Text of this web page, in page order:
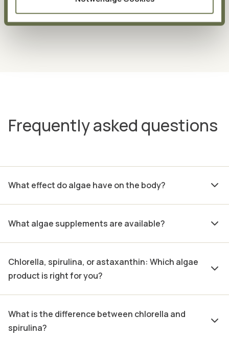
are fat-soluble or water-soluble.
Frequently asked questions
What effect do algae have on the body?
What algae supplements are available?
Chlorella, spirulina, or astaxanthin: Which algae
product is right for you?
What is the difference between chlorella and
spirulina?